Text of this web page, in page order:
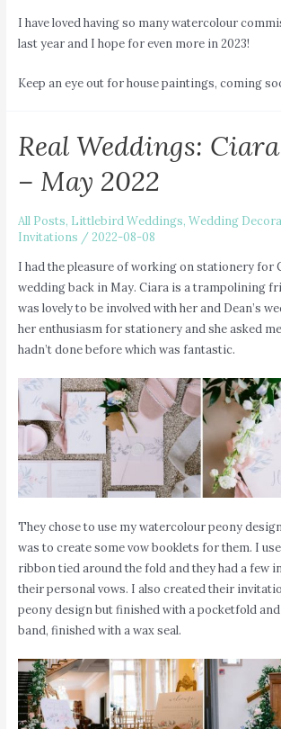
I have loved having so many watercolour
last year and I hope for even more in 2023!
Keep an eye out for house paintings, coming
Real Weddings:
– May 2022
All Posts, Littlebird Weddings, Wedding
Invitations / 2022-08-08
I had the pleasure of working on stationery for
wedding back in May. Ciara is a trampolining
was lovely to be involved with her and Dean’s
her enthusiasm for stationery and she asked
hadn’t done before which was fantastic.
They chose to use my watercolour peony
was to create some vow booklets for them. I
ribbon tied around the fold and they had a few
their personal vows. I also created their
peony design but finished with a pocketfold
band, finished with a wax seal.